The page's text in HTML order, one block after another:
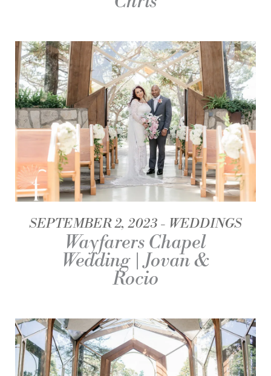
SEPTEMBER 2, 2023 WEDDINGS
Wayfarers Chapel
Wedding | Jovan &
Rocio